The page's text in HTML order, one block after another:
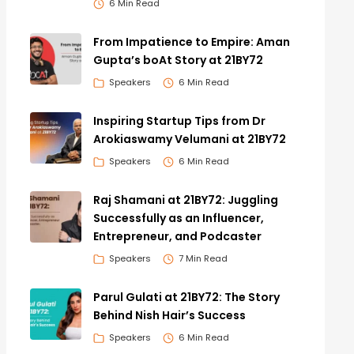
6 Min Read
From Impatience to Empire: Aman
Gupta’s boAt Story at 21BY72
Speakers 6 Min Read
Inspiring Startup Tips from Dr
Arokiaswamy Velumani at 21BY72
Speakers 6 Min Read
Raj Shamani at 21BY72: Juggling
Successfully as an Influencer,
Entrepreneur, and Podcaster
Speakers 7 Min Read
Parul Gulati at 21BY72: The Story
Behind Nish Hair’s Success
Speakers 6 Min Read